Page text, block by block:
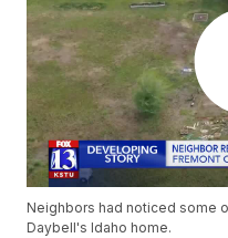
Neighbors had noticed some
Daybell's Idaho home.